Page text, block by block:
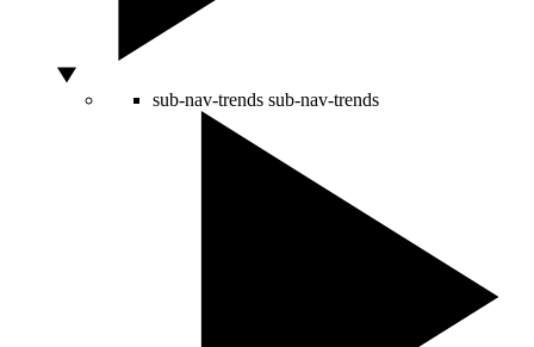
sub-nav-trends sub-nav-trends